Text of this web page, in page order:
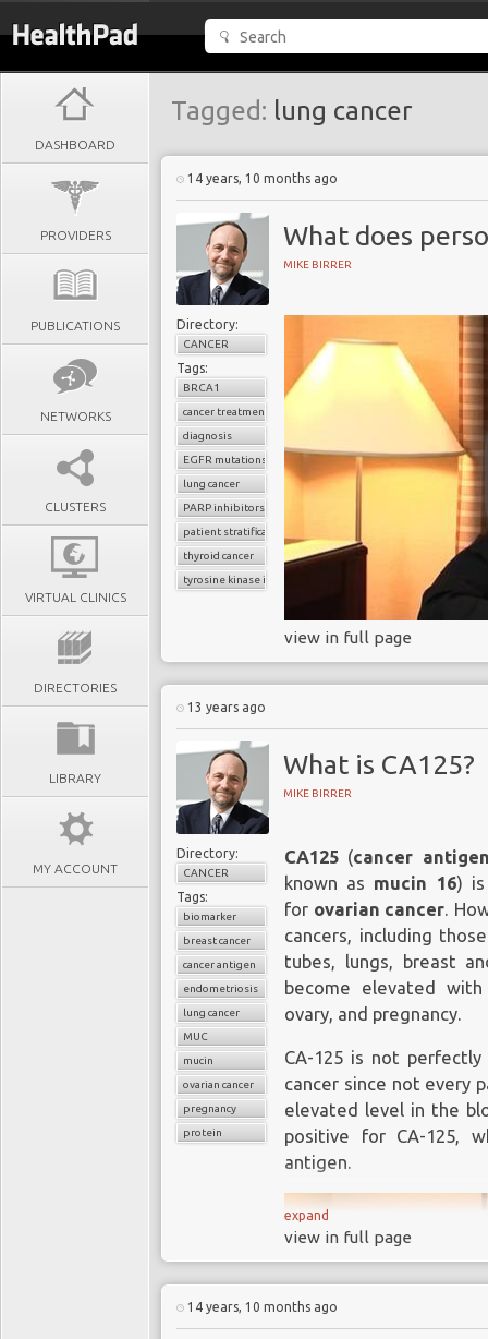
DASHBOARD
PROVIDERS
PUBLICATIONS
NETWORKS
CLUSTERS
VIRTUAL CLINICS
DIRECTORIES
LIBRARY
MY ACCOUNT
Tagged: lung cancer
14 years, 10 months ago
What does
MIKE BIRRER
Directory:
CANCER
Tags:
BRCA1
cancer treatment
diagnosis
EGFR mutations
lung cancer
PARP inhibitors
patient stratification
thyroid cancer
tyrosine kinase inhibitors
view in full page
13 years ago
What is CA125?
MIKE BIRRER
Directory:
CANCER
Tags:
biomarker
breast cancer
cancer antigen
endometriosis
lung cancer
MUC
mucin
ovarian cancer
pregnancy
protein
CA125 (cancer
known as mucin 16) is
for ovarian cancer.
cancers, including
tubes, lungs, breast
become elevated
ovary, and pregnancy.
CA-125 is not
cancer since not every
elevated level in the
positive for CA-125,
antigen.
expand
view in full page
14 years, 10 months ago